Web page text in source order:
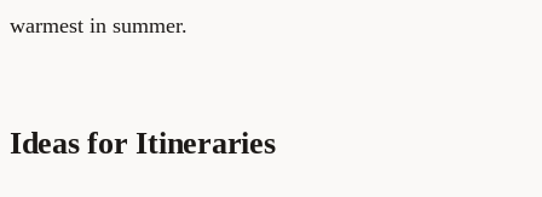
warmest in summer.
Ideas for Itineraries